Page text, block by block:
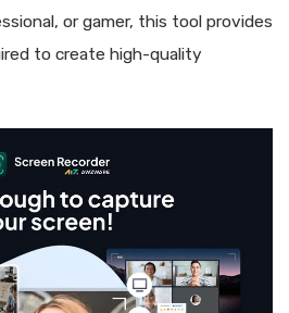
or gamer, this tool provides
to create high-quality